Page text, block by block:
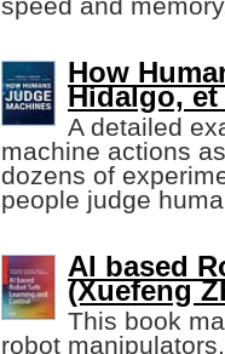
How
Hidalgo, et
A detailed
machine actions
dozens of
people judge
AI based
(Xuefeng
This book
robot